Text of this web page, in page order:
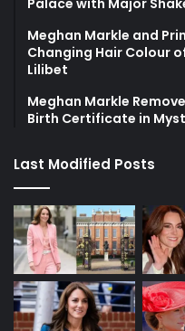
Meghan Markle and
Changing Hair Colour
Lilibet
Meghan Markle
Birth Certificate in
Last Modified Posts